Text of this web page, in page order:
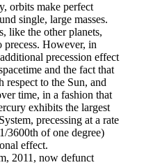
orbits make perfect
single, large masses.
like the other planets,
precess. However, in
precession effect
and the fact that
respect to the Sun, and
time, in a fashion that
exhibits the largest
precessing at a rate
3600th of one degree)
effect.
2011, now defunct